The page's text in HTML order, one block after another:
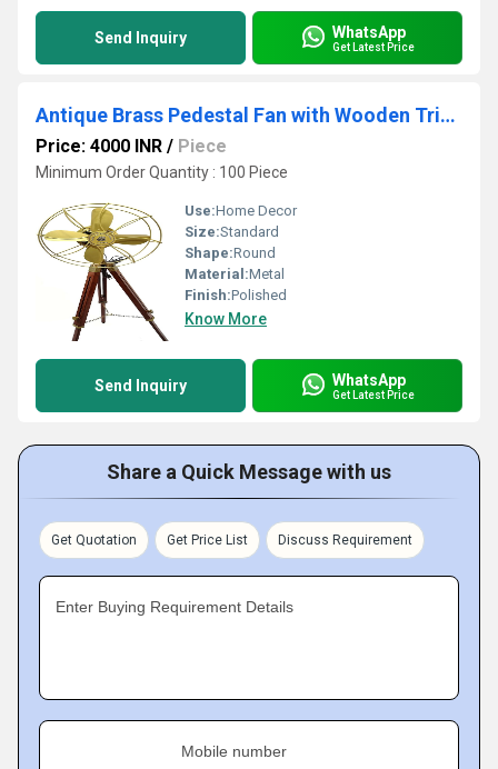
Send Inquiry WhatsApp
Get Latest Price
Antique Brass Pedestal Fan with Wooden Tripod Floor Stand 14 inch
Price: 4000 INR / Piece
Minimum Order Quantity : 100 Piece
Use:Home Decor
Size:Standard
Shape:Round
Material:Metal
Finish:Polished
Know More
Send Inquiry WhatsApp
Get Latest Price
Share a Quick Message with us
Get Quotation Get Price List Discuss Requirement
Enter Buying Requirement Details
Mobile number